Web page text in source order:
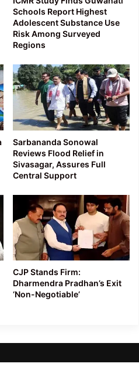
Schools Report Highest
Adolescent Substance Use
Risk Among Surveyed
Regions
Sarbananda Sonowal
Reviews Flood Relief in
Sivasagar, Assures Full
Central Support
CJP Stands Firm:
Dharmendra Pradhan’s Exit
‘Non-Negotiable’